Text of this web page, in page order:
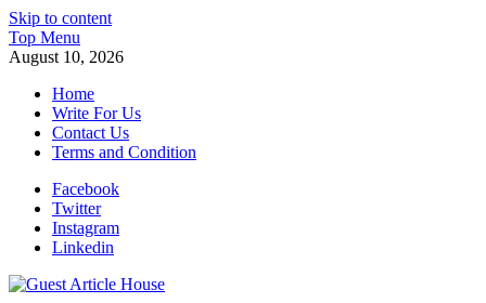
Skip to content
Top Menu
August 10, 2026
Home
Write For Us
Contact Us
Terms and Condition
Facebook
Twitter
Instagram
Linkedin